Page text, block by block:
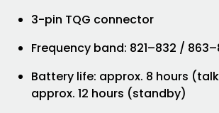
3-pin TQG connector
Frequency band: 821–832 /
Battery life: approx. 8 hours
approx. 12 hours (standby)